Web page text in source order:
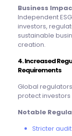
Business
Independent
investors,
sustainable
creation.
4. Increased
Requirements
Global
protect
Notable
Stricter